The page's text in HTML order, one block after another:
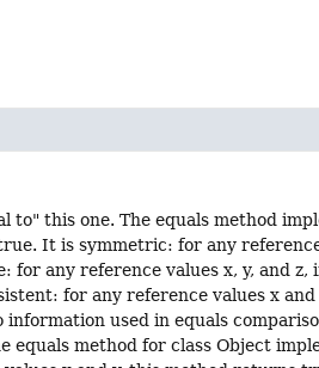
to" this one. The equals method
It is symmetric: for any
any reference values x, y, and
for any reference values x
used in equals
equals method for class Object